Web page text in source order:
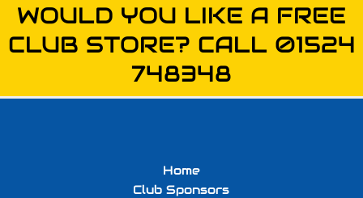
WOULD YOU LIKE A FREE
CLUB STORE? CALL 01524
748348
Home
Club Sponsors